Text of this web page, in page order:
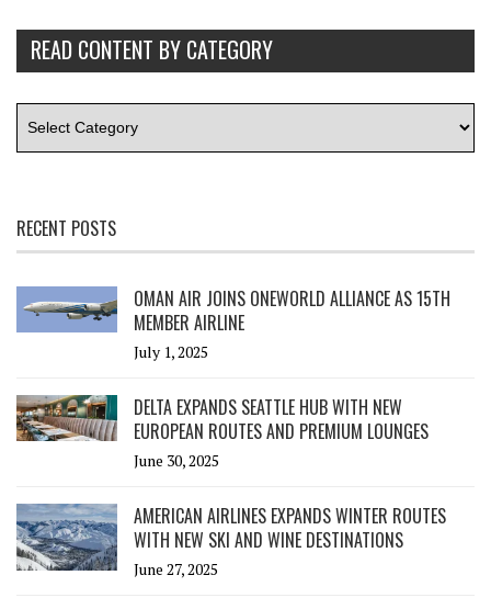
READ CONTENT BY CATEGORY
RECENT POSTS
OMAN AIR JOINS ONEWORLD ALLIANCE AS 15TH
MEMBER AIRLINE
July 1, 2025
DELTA EXPANDS SEATTLE HUB WITH NEW
EUROPEAN ROUTES AND PREMIUM LOUNGES
June 30, 2025
AMERICAN AIRLINES EXPANDS WINTER ROUTES
WITH NEW SKI AND WINE DESTINATIONS
June 27, 2025